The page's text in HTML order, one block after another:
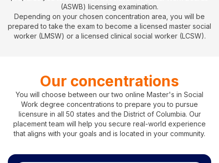
(ASWB) licensing examination.
Depending on your chosen concentration area, you will be
prepared to take the exam to become a licensed master social
worker (LMSW) or a licensed clinical social worker (LCSW).
Our concentrations
You will choose between our two online Master's in Social
Work degree concentrations to prepare you to pursue
licensure in all 50 states and the District of Columbia. Our
placement team will help you secure real-world experience
that aligns with your goals and is located in your community.